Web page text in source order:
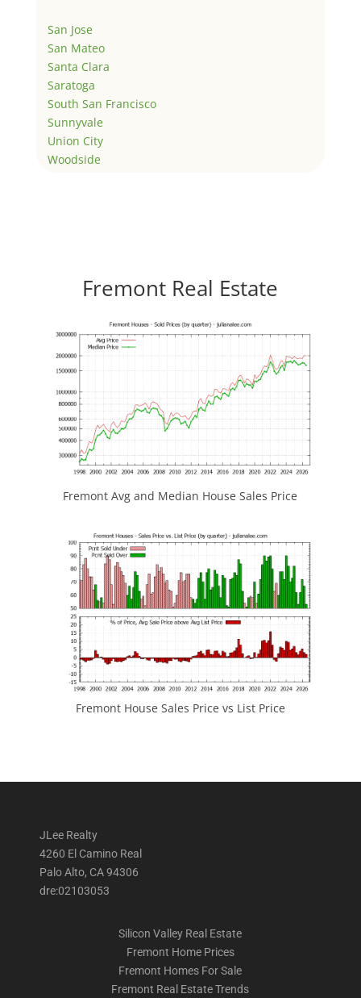
San Jose
San Mateo
Santa Clara
Saratoga
South San Francisco
Sunnyvale
Union City
Woodside
Fremont Real Estate
Fremont Avg and Median House Sales Price
Fremont House Sales Price vs List Price
JLee Realty
4260 El Camino Real
Palo Alto, CA 94306
dre:02103053
Silicon Valley Real Estate
Fremont Home Prices
Fremont Homes For Sale
Fremont Real Estate Trends